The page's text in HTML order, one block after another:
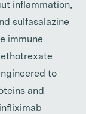
inflammation,
sulfasalazine
immune
to
and